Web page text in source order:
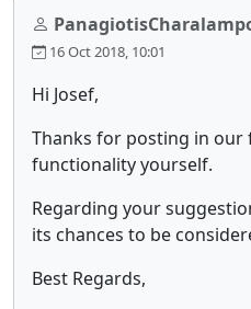
16 Oct 2018, 10:01
Hi Josef,
Thanks for posting in our
functionality yourself.
Regarding your
its chances to be
Best Regards,